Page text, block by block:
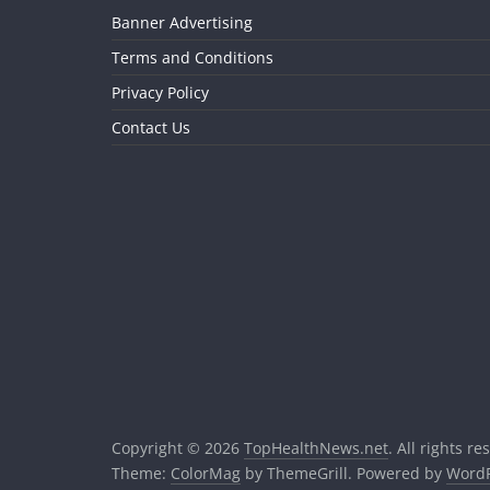
Banner Advertising
Terms and Conditions
Privacy Policy
Contact Us
Copyright © 2026 TopHealthNews.net. All rights
Theme: ColorMag by ThemeGrill. Powered by